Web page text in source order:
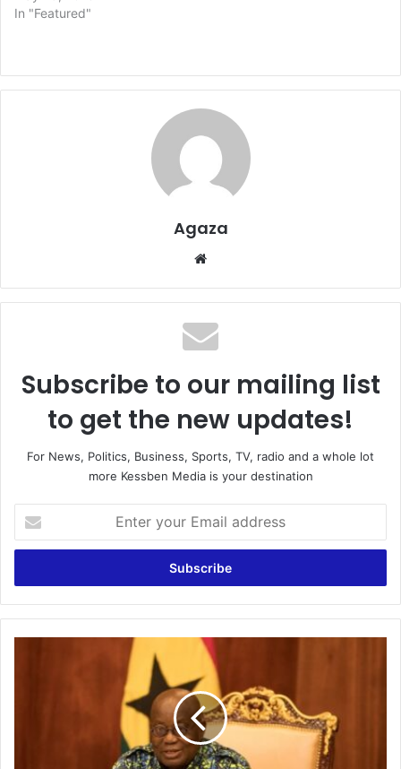
In "Featured"
Agaza
Subscribe to our mailing list
to get the new updates!
For News, Politics, Business, Sports, TV, radio and a whole lot
more Kessben Media is your destination
your
Email